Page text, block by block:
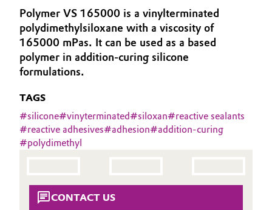
Adhesives & Sealants
Aerospace
Agriculture
Animal Nutrition & Health
Automotive & Transportation
Building, Construction & Infrastructure
About Evonik
We go beyond
Purpose
Innovation
Aerospace & Defense
Circularity
History
Polymer VS 165000 is a vinylterminated
polydimethylsiloxane with a viscosity of
165000 mPas. It can be used as a based
polymer in addition-curing silicone
formulations.
TAGS
#silicone#vinyterminated#siloxan#reactive sealants
#reactive adhesives#adhesion#addition-curing
#polydimethyl
CONTACT US